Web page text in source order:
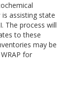
is assisting state
The process will
to these
may be
for